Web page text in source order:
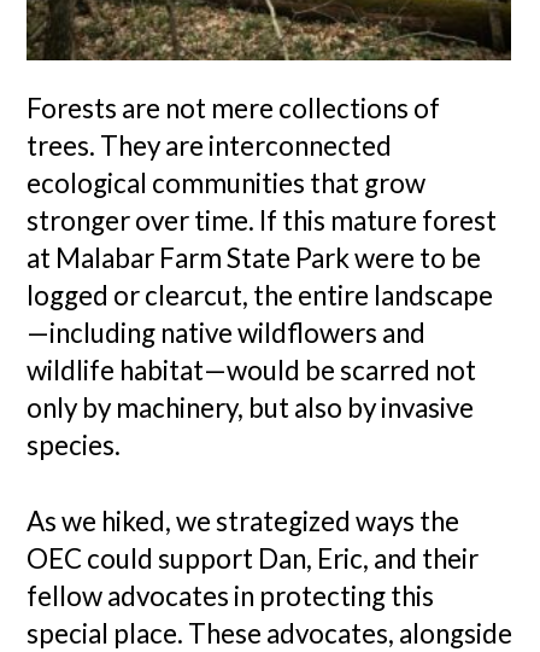
Forests are not mere collections of
trees. They are interconnected
ecological communities that grow
stronger over time. If this mature forest
at Malabar Farm State Park were to be
logged or clearcut, the entire landscape
—including native wildflowers and
wildlife habitat—would be scarred not
only by machinery, but also by invasive
species.
As we hiked, we strategized ways the
OEC could support Dan, Eric, and their
fellow advocates in protecting this
special place. These advocates, alongside